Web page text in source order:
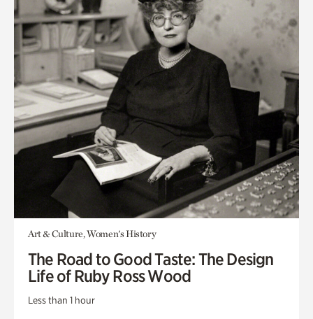
Art & Culture, Women's History
The Road to Good Taste: The Design
Life of Ruby Ross Wood
Less than 1 hour